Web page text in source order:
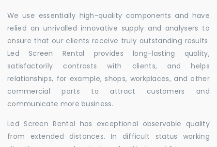
We use essentially high-quality components and have
relied on unrivalled innovative supply and analysers to
ensure that our clients receive truly outstanding results.
Led Screen Rental provides long-lasting quality,
satisfactorily contrasts with clients, and helps
relationships, for example, shops, workplaces, and other
commercial parts to attract customers and
communicate more business.
Led Screen Rental has exceptional observable quality
from extended distances. In difficult status working